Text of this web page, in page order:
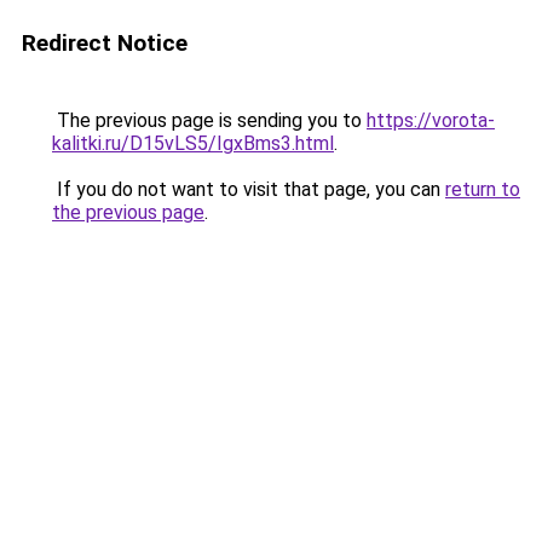
Redirect Notice
The previous page is sending you to https://vorota-
kalitki.ru/D15vLS5/IgxBms3.html.
If you do not want to visit that page, you can return to
the previous page.